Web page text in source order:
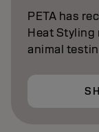
PETA has
Heat Styling
animal